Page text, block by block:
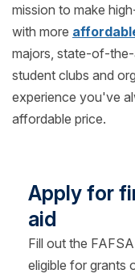
mission to make
with more
majors, state-of-
student clubs and
experience you've
affordable price.
Apply for
aid
Fill out the
eligible for grants